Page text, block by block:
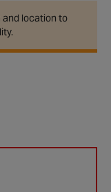
and location to